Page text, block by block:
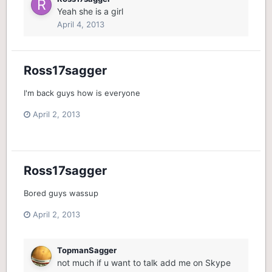
Yeah she is a girl
April 4, 2013
Ross17sagger
I'm back guys how is everyone
April 2, 2013
Ross17sagger
Bored guys wassup
April 2, 2013
TopmanSagger
not much if u want to talk add me on Skype